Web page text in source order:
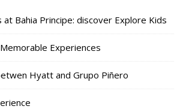
at Bahia Principe: discover Explore Kids
Experiences
Hyatt and Grupo Piñero